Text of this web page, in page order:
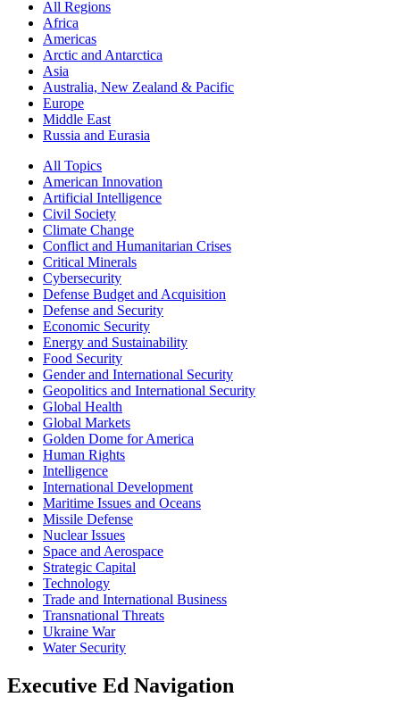
All Regions
Africa
Americas
Arctic and Antarctica
Asia
Australia, New Zealand & Pacific
Europe
Middle East
Russia and Eurasia
All Topics
American Innovation
Artificial Intelligence
Civil Society
Climate Change
Conflict and Humanitarian Crises
Critical Minerals
Cybersecurity
Defense Budget and Acquisition
Defense and Security
Economic Security
Energy and Sustainability
Food Security
Gender and International Security
Geopolitics and International Security
Global Health
Global Markets
Golden Dome for America
Human Rights
Intelligence
International Development
Maritime Issues and Oceans
Missile Defense
Nuclear Issues
Space and Aerospace
Strategic Capital
Technology
Trade and International Business
Transnational Threats
Ukraine War
Water Security
Executive Ed Navigation